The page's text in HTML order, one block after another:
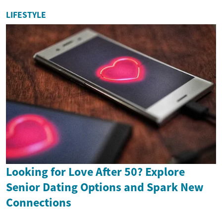
LIFESTYLE
Looking for Love After 50? Explore
Senior Dating Options and Spark New
Connections